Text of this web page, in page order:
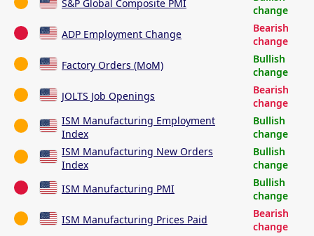
S&P Global Composite PMI
change
ADP Employment Change
Bearish
change
Factory Orders (MoM)
Bullish
change
JOLTS Job Openings
Bearish
change
ISM Manufacturing Employment
Index
Bullish
change
ISM Manufacturing New Orders
Index
Bullish
change
ISM Manufacturing PMI
Bullish
change
ISM Manufacturing Prices Paid
Bearish
change